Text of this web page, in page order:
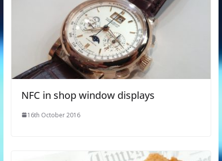
NFC in shop window displays
16th October 2016